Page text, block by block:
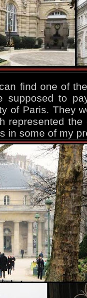
find one of
supposed to
of Paris. They
represented
in some of my